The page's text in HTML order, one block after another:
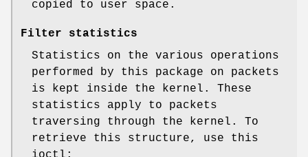
copied to user space.
Filter statistics
Statistics on the various operations
performed by this package on packets
is kept inside the kernel. These
statistics apply to packets
traversing through the kernel. To
retrieve this structure, use this